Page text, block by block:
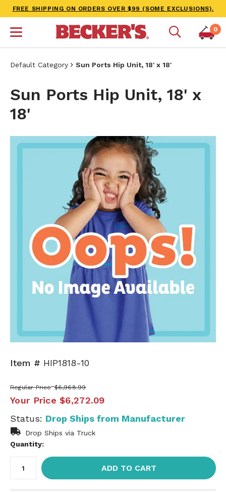
FREE SHIPPING ON ORDERS OVER $99 (SOME EXCLUSIONS).
0
Default Category Sun Ports Hip Unit, 18' x 18'
Sun Ports Hip Unit, 18' x
18'
Item # HIP1818-10
Regular Price $6,968.99
Your Price $6,272.09
Status: Drop Ships from Manufacturer
Drop Ships via Truck
Quantity:
ADD TO CART